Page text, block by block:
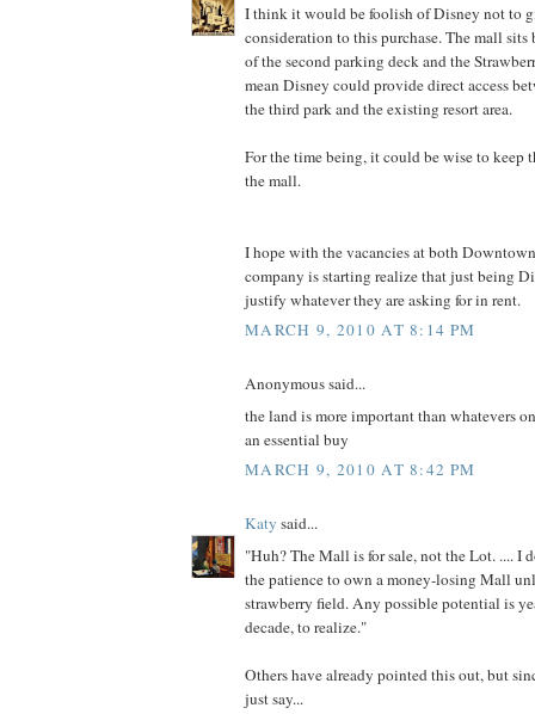
I think it would be foolish of Disney not to
consideration to this purchase. The mall sits
of the second parking deck and the
mean Disney could provide direct access
the third park and the existing resort area.
For the time being, it could be wise to keep
the mall.
I hope with the vacancies at both
company is starting realize that just being
justify whatever they are asking for in rent.
MARCH 9, 2010 AT 8:14 PM
Anonymous said...
the land is more important than whatevers
an essential buy
MARCH 9, 2010 AT 8:42 PM
Katy said...
"Huh? The Mall is for sale, not the Lot. .... I
the patience to own a money-losing Mall
strawberry field. Any possible potential is
decade, to realize."
Others have already pointed this out, but
just say...